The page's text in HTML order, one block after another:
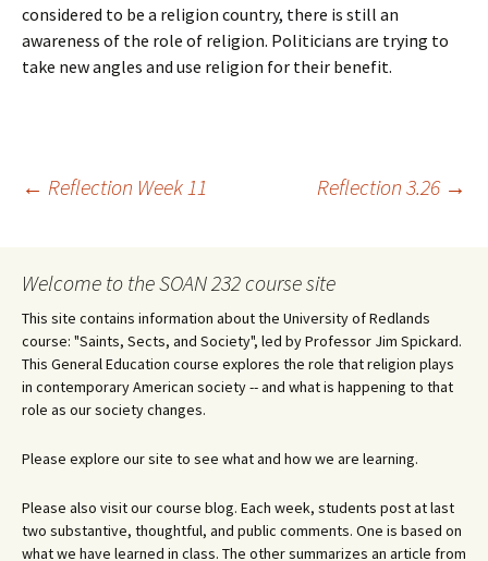
considered to be a religion country, there is still an
awareness of the role of religion. Politicians are trying to
take new angles and use religion for their benefit.
Post
navigation
← Reflection Week 11 Reflection 3.26 →
Welcome to the SOAN 232 course site
This site contains information about the University of Redlands
course: "Saints, Sects, and Society", led by Professor Jim Spickard.
This General Education course explores the role that religion plays
in contemporary American society -- and what is happening to that
role as our society changes.
Please explore our site to see what and how we are learning.
Please also visit our course blog. Each week, students post at last
two substantive, thoughtful, and public comments. One is based on
what we have learned in class. The other summarizes an article from